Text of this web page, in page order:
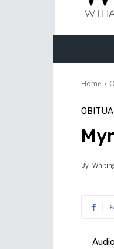
Home
By